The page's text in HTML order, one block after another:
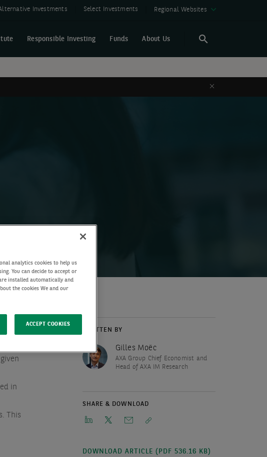
Investments Select Investments Regional Websites
Responsible Investing Funds About Us
Search
Close
WRITTEN BY
Gilles Moëc
AXA Group Chief Economist and
Head of AXA IM Research
SHARE & DOWNLOAD
DOWNLOAD ARTICLE (PDF 536.16 KB)
in
This
analytics cookies to help us
You can decide to accept or
installed automatically and
the cookies We and our
ACCEPT COOKIES